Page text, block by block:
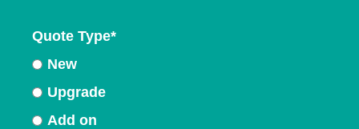
Quote Type*
New
Upgrade
Add on